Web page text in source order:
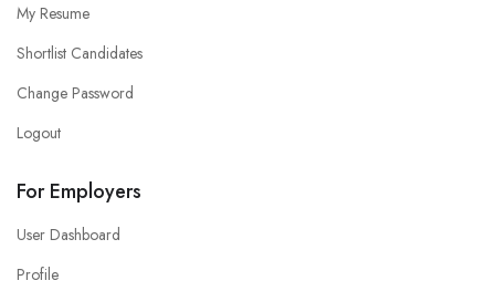
My Resume
Shortlist Candidates
Change Password
Logout
For Employers
User Dashboard
Profile